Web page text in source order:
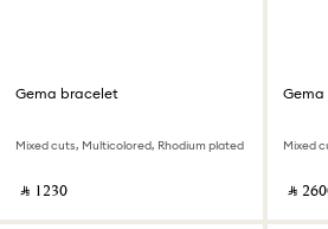
Gema bracelet
Mixed cuts, Multicolored, Rhodium plated
‎ ⃁ ⁦1230⁩ ‎
Mixed
⃁